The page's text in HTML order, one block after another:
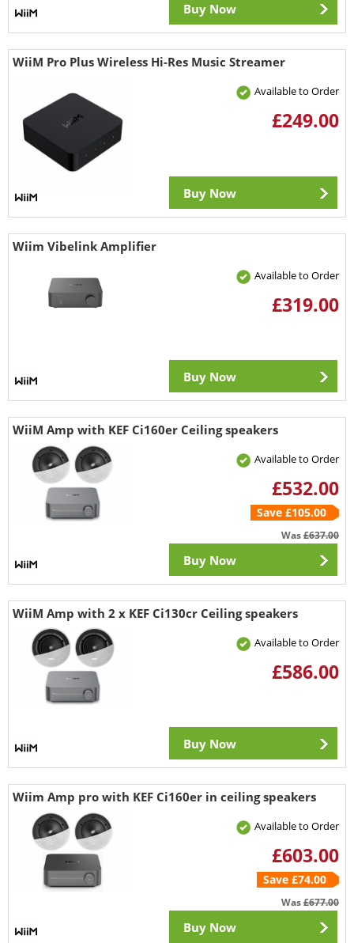
Buy Now
WiiM Pro Plus Wireless Hi-Res Music Streamer
Available to Order
£249.00
Buy Now
Wiim Vibelink Amplifier
Available to Order
£319.00
Buy Now
WiiM Amp with KEF Ci160er Ceiling speakers
Available to Order
£532.00
Save £105.00
Was£637.00
Buy Now
WiiM Amp with 2 x KEF Ci130cr Ceiling speakers
Available to Order
£586.00
Buy Now
Wiim Amp pro with KEF Ci160er in ceiling speakers
Available to Order
£603.00
Save £74.00
Was£677.00
Buy Now